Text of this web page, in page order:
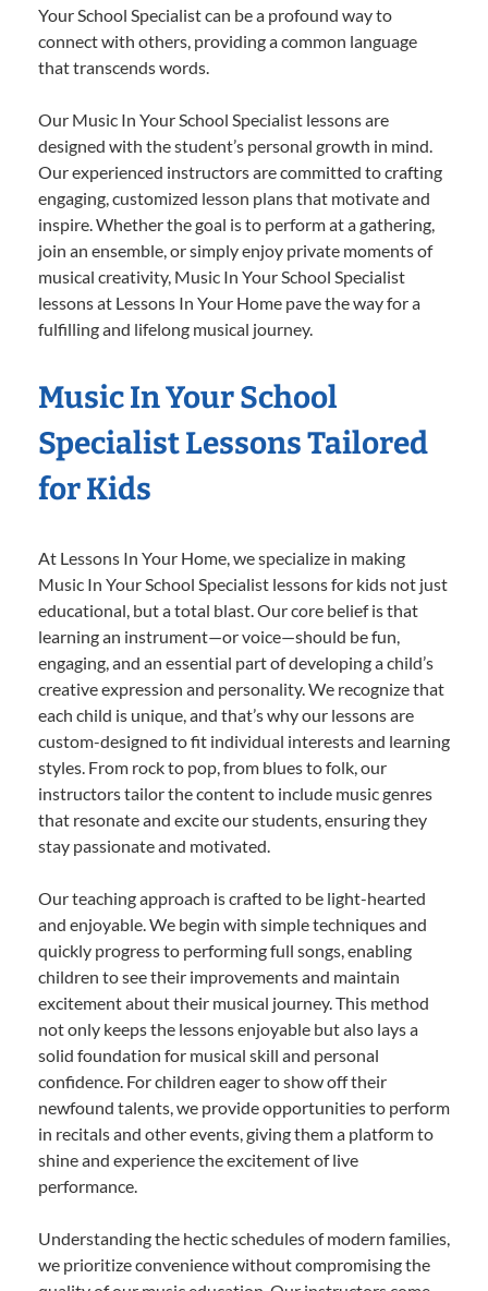
Your School Specialist can be a profound way to
connect with others, providing a common language
that transcends words.
Our Music In Your School Specialist lessons are
designed with the student’s personal growth in mind.
Our experienced instructors are committed to crafting
engaging, customized lesson plans that motivate and
inspire. Whether the goal is to perform at a gathering,
join an ensemble, or simply enjoy private moments of
musical creativity, Music In Your School Specialist
lessons at Lessons In Your Home pave the way for a
fulfilling and lifelong musical journey.
Music In Your School
Specialist Lessons Tailored
for Kids
At Lessons In Your Home, we specialize in making
Music In Your School Specialist lessons for kids not just
educational, but a total blast. Our core belief is that
learning an instrument—or voice—should be fun,
engaging, and an essential part of developing a child’s
creative expression and personality. We recognize that
each child is unique, and that’s why our lessons are
custom-designed to fit individual interests and learning
styles. From rock to pop, from blues to folk, our
instructors tailor the content to include music genres
that resonate and excite our students, ensuring they
stay passionate and motivated.
Our teaching approach is crafted to be light-hearted
and enjoyable. We begin with simple techniques and
quickly progress to performing full songs, enabling
children to see their improvements and maintain
excitement about their musical journey. This method
not only keeps the lessons enjoyable but also lays a
solid foundation for musical skill and personal
confidence. For children eager to show off their
newfound talents, we provide opportunities to perform
in recitals and other events, giving them a platform to
shine and experience the excitement of live
performance.
Understanding the hectic schedules of modern families,
we prioritize convenience without compromising the